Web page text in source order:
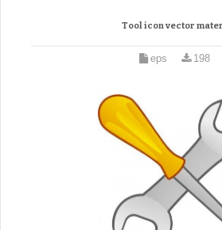
Tool icon vector
eps 198